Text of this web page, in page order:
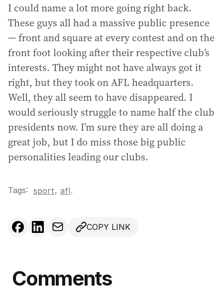
I could name a lot more going right back.
These guys all had a massive public presence
— front and square at every contest and on the
front foot looking after their respective club’s
interests. They might not have always got it
right, but they took on AFL headquarters.
Well, they all seem to have disappeared. I
would seriously struggle to name half the club
presidents now. I’m sure they are all doing a
great job, but I do miss those big public
personalities leading our clubs.
Tags: sport, afl.
COPY LINK
Comments